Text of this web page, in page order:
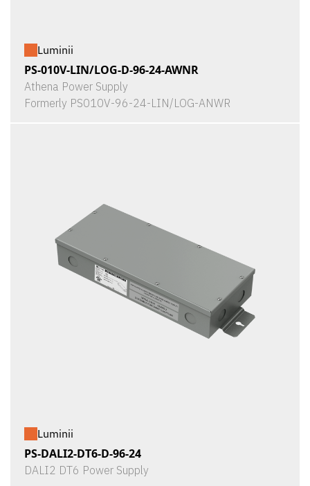
Luminii
PS-010V-LIN/LOG-D-96-24-AWNR
Athena Power Supply
Formerly PS010V-96-24-LIN/LOG-ANWR
Luminii
PS-DALI2-DT6-D-96-24
DALI2 DT6 Power Supply